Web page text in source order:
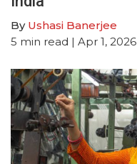
By Ushasi Banerjee
5 min read | Apr 1, 2026